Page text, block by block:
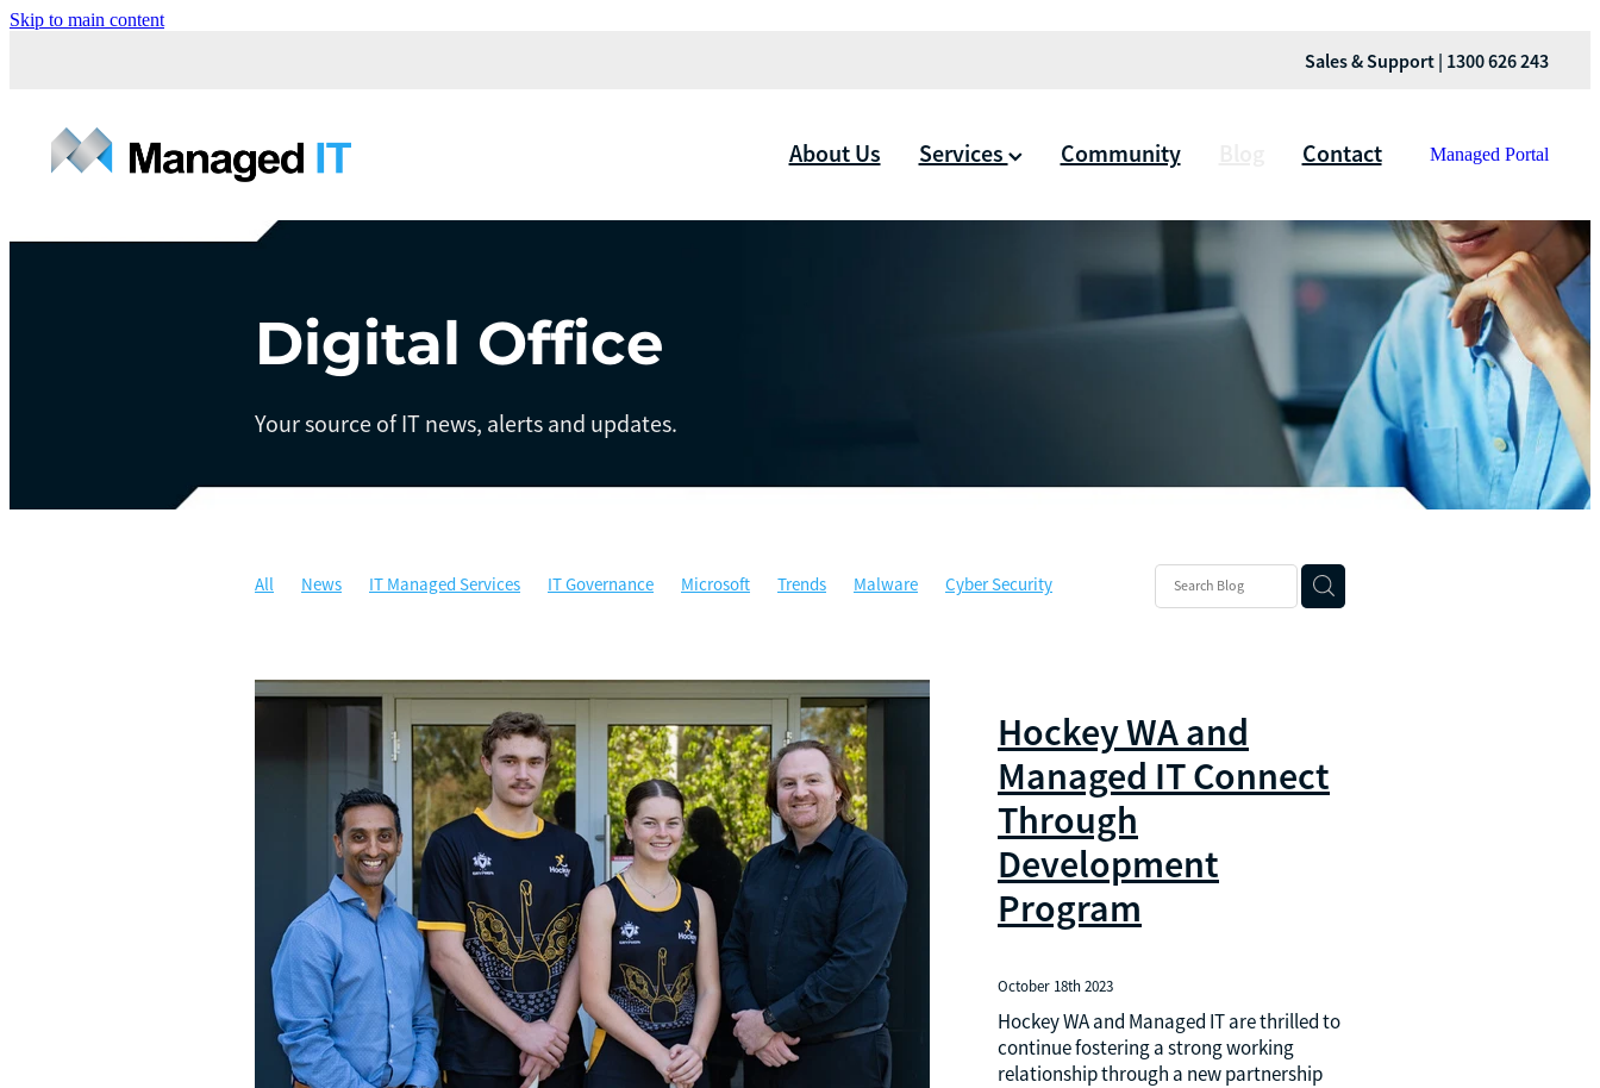
Skip to main content
Sales & Support | 1300 626 243
About Us Services Community Contact Managed Portal
Digital Office
Your source of IT news, alerts and updates.
All News IT Managed Services IT Governance Microsoft Trends Malware
Cyber Security
Cloud Solutions
Compliance Data Security Disaster Recovery Email Security
Illuminance Solutions
Incident Response Local government agencies
Machine Learning
Microsoft 365 Copilot
Multi-Factor Authentication Not for profit Password Manager
Passwords
Risk Management Sponsorship Technology
West Tech Assemblage
Zero Trust Network Access
ZTNA
Hockey WA and
Managed IT Connect
Through
Development
Program
October 18th 2023
Hockey WA and Managed IT are thrilled to
continue fostering a strong working
relationship through a new partnership